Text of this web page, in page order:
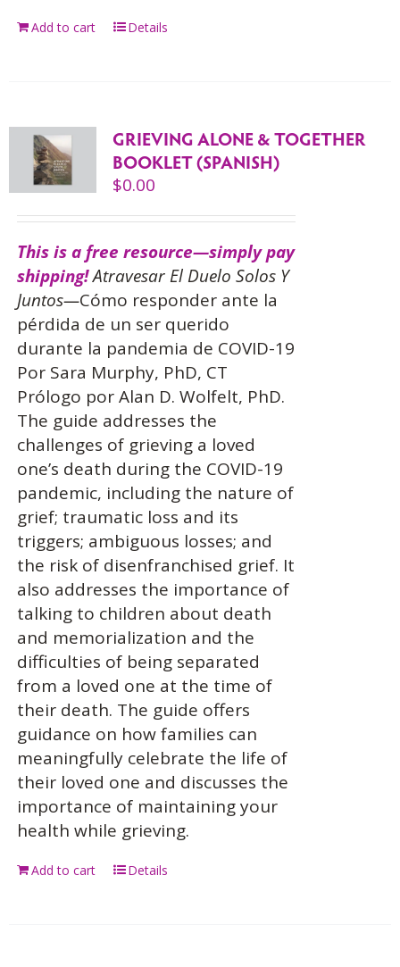
Add to cart Details
GRIEVING ALONE & TOGETHER
BOOKLET (SPANISH)
$0.00
This is a free resource—simply pay
shipping!Atravesar El Duelo Solos Y
Juntos—Cómo responder ante la
pérdida de un ser querido
durante la pandemia de COVID-19
Por Sara Murphy, PhD, CT
Prólogo por Alan D. Wolfelt, PhD.
The guide addresses the
challenges of grieving a loved
one’s death during the COVID-19
pandemic, including the nature of
grief; traumatic loss and its
triggers; ambiguous losses; and
the risk of disenfranchised grief. It
also addresses the importance of
talking to children about death
and memorialization and the
difficulties of being separated
from a loved one at the time of
their death. The guide offers
guidance on how families can
meaningfully celebrate the life of
their loved one and discusses the
importance of maintaining your
health while grieving.
Add to cart Details